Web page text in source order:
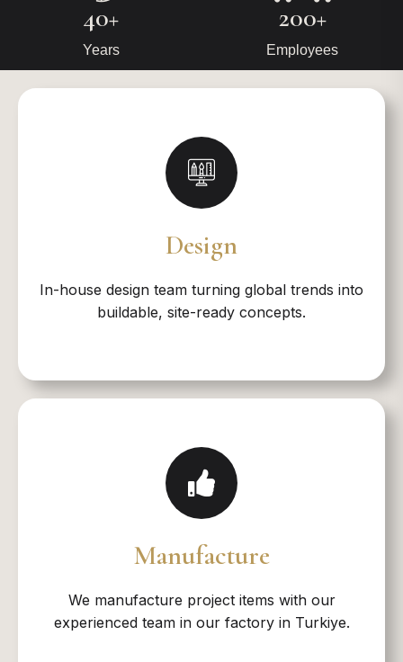
40+
Years
200+
Employees
Design
In-house design team turning global trends into
buildable, site-ready concepts.​
Manufacture
We manufacture project items with our
experienced team in our factory in Turkiye.